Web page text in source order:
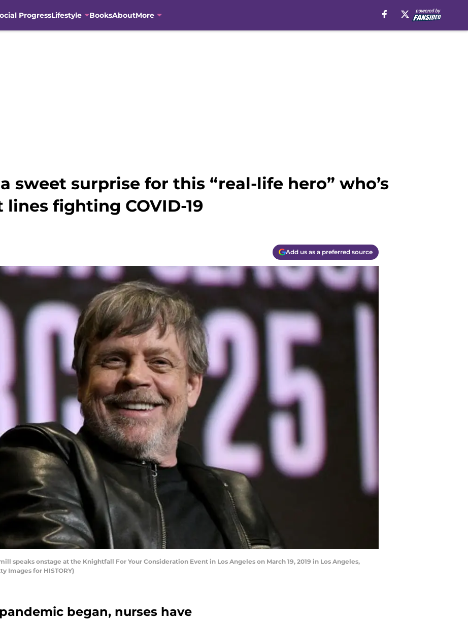
ProgressLifestyle BooksAboutMore
sweet surprise for this “real-life hero” who’s
fighting COVID-19
Add us as a preferred source
speaks onstage at the Knightfall For Your Consideration Event in Los Angeles on March 19, 2019 in Los Angeles,
Images for HISTORY)
began, nurses have